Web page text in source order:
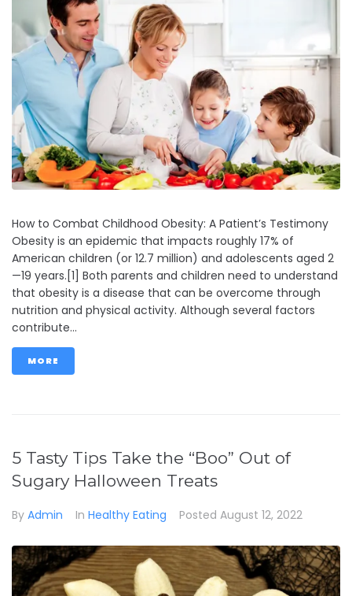
How to Combat Childhood Obesity: A Patient’s Testimony
Obesity is an epidemic that impacts roughly 17% of
American children (or 12.7 million) and adolescents aged 2
—19 years.[1] Both parents and children need to understand
that obesity is a disease that can be overcome through
nutrition and physical activity. Although several factors
contribute...
MORE
5 Tasty Tips Take the “Boo” Out of
Sugary Halloween Treats
By Admin In Healthy Eating Posted August 12, 2022